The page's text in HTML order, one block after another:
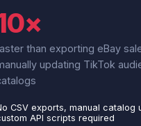
than exporting eBay
updating TikTok
CSV exports, manual catalog
API scripts required